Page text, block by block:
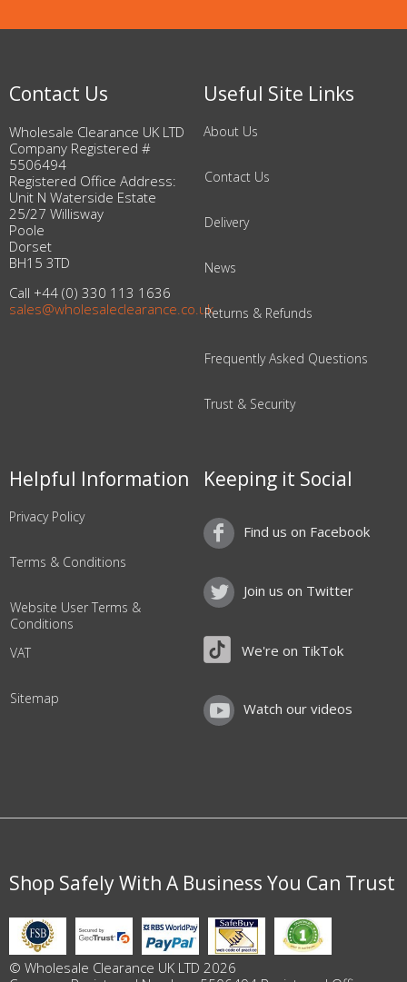
Contact Us
Wholesale Clearance UK LTD
Company Registered #
5506494
Registered Office Address:
Unit N Waterside Estate
25/27 Willisway
Poole
Dorset
BH15 3TD
Call +44 (0) 330 113 1636
sales@wholesaleclearance.co.uk
Useful Site Links
About Us
Contact Us
Delivery
News
Returns & Refunds
Frequently Asked Questions
Trust & Security
Helpful Information
Privacy Policy
Terms & Conditions
Website User Terms &
Conditions
VAT
Sitemap
Keeping it Social
Find us on Facebook
Join us on Twitter
We're on TikTok
Watch our videos
Shop Safely With A Business You Can Trust
© Wholesale Clearance UK LTD 2026